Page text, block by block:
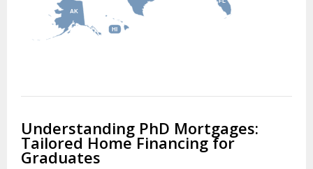
AK
HI
Understanding PhD Mortgages:
Tailored Home Financing for
Graduates